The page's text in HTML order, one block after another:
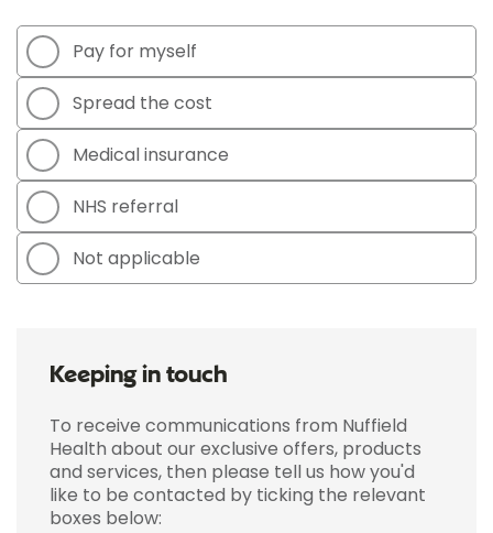
Pay for myself
Spread the cost
Medical insurance
NHS referral
Not applicable
Keeping in touch
To receive communications from Nuffield
Health about our exclusive offers, products
and services, then please tell us how you'd
like to be contacted by ticking the relevant
boxes below: